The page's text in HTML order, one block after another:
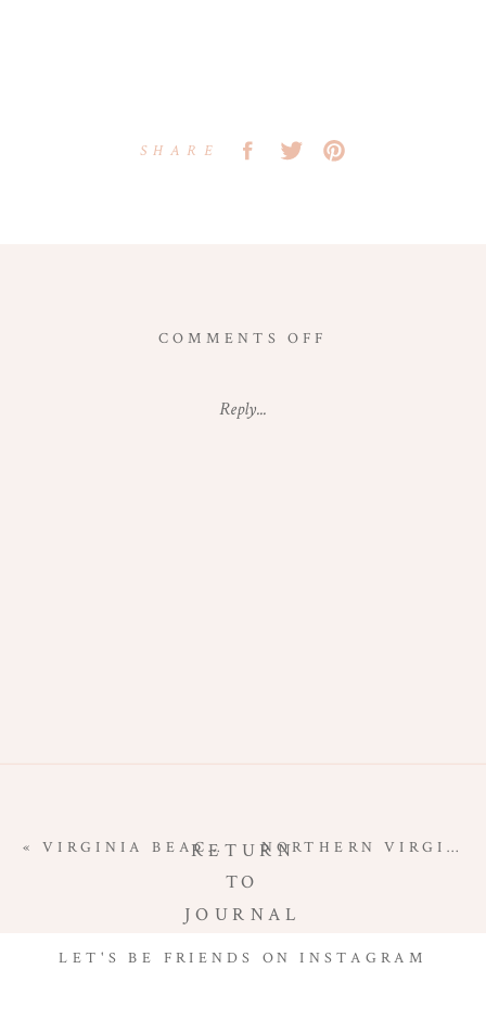
SHARE
Reply...
COMMENTS OFF
NORTHERN VIRGINIA NEWBORN PHOTOGRAPHER | WELCOME BABY E
«VIRGINIA BEACH MATERNITY PHOTOGRAPHER | BEACH MATERNITY ON FILMRETURN
TO
JOURNAL
LET'S BE FRIENDS ON INSTAGRAM